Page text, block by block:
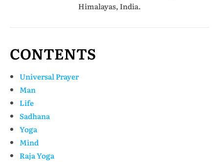
Himalayas, India.
CONTENTS
Universal Prayer
Man
Life
Sadhana
Yoga
Mind
Raja Yoga